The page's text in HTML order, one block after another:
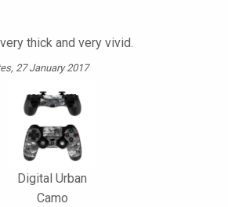
thick and very vivid.
27 January 2017
Digital Urban
Camo